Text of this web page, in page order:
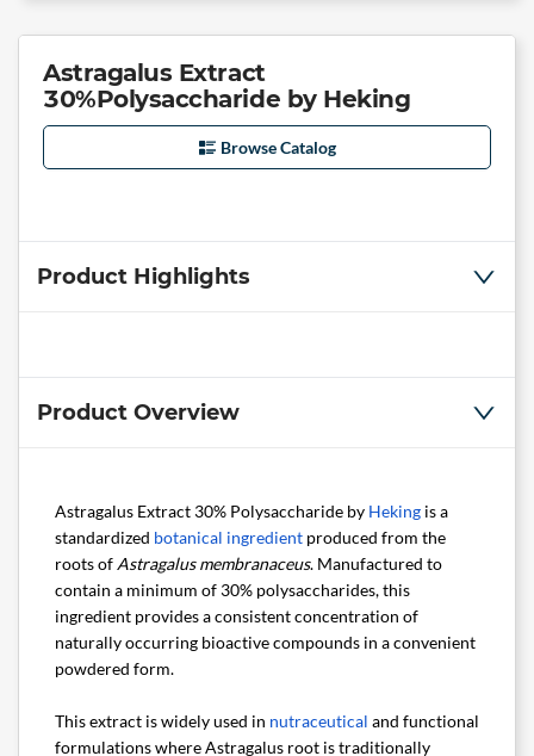
Astragalus Extract
30%Polysaccharide by Heking
Browse Catalog
Product Highlights
Product Overview
Astragalus Extract 30% Polysaccharide by Heking is a
standardized botanical ingredient produced from the
roots of Astragalus membranaceus. Manufactured to
contain a minimum of 30% polysaccharides, this
ingredient provides a consistent concentration of
naturally occurring bioactive compounds in a convenient
powdered form.
This extract is widely used in nutraceutical and functional
formulations where Astragalus root is traditionally